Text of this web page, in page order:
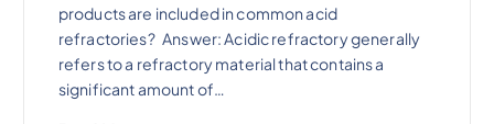
products are included in common acid
refractories? Answer: Acidic refractory generally
refers to a refractory material that contains a
significant amount of…